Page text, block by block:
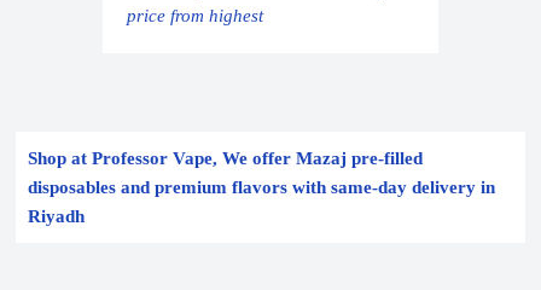
price from highest
Shop at Professor Vape, We offer Mazaj pre-filled
disposables and premium flavors with same-day delivery in
Riyadh